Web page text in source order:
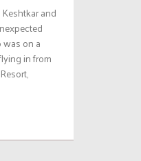
and
on a
in from